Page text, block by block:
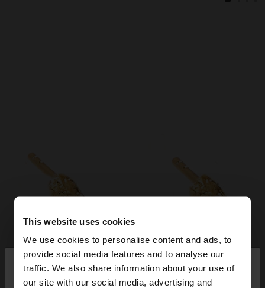
This website uses cookies
We use cookies to personalise content and ads, to
provide social media features and to analyse our
traffic. We also share information about your use of
our site with our social media, advertising and
hello ×